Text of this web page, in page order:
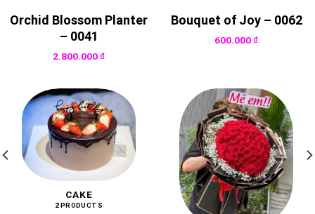
Orchid Blossom Planter
– 0041
2.800.000₫
Bouquet of Joy – 0062
600.000₫
CAKE
2 PRODUCTS